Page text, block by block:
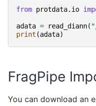
from protdata.io
adata = read_diann(
print (adata)
FragPipe
You can download an